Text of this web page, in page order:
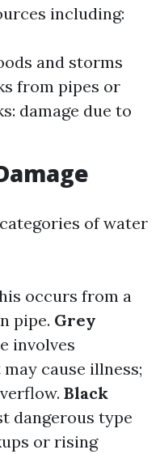
including:
and storms
from pipes or
damage due to
of water
occurs from a
pipe. Grey
involves
cause illness;
Black
dangerous type
or rising